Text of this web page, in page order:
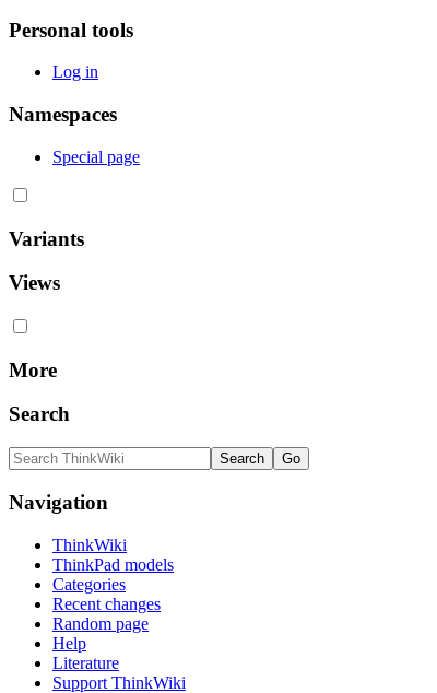
Personal tools
Log in
Namespaces
Special page
Variants
Views
More
Search
Navigation
ThinkWiki
ThinkPad models
Categories
Recent changes
Random page
Help
Literature
Support ThinkWiki